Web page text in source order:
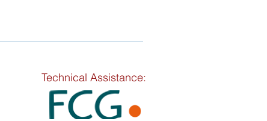
Technical Assistance: